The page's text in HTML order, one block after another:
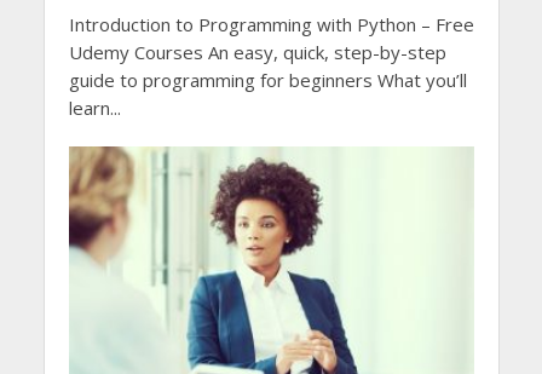
Introduction to Programming with Python – Free
Udemy Courses An easy, quick, step-by-step
guide to programming for beginners What you’ll
learn...